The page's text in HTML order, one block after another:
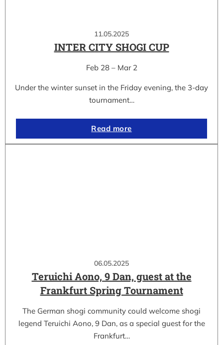
11.05.2025
INTER CITY SHOGI CUP
Feb 28 – Mar 2
Under the winter sunset in the Friday evening, the 3-day
tournament…
Read more
06.05.2025
Teruichi Aono, 9 Dan, guest at the
Frankfurt Spring Tournament
The German shogi community could welcome shogi
legend Teruichi Aono, 9 Dan, as a special guest for the
Frankfurt…